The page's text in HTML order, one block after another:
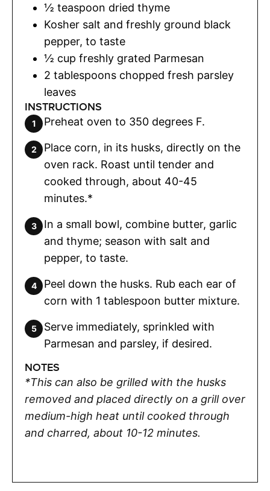
½ teaspoon dried thyme
Kosher salt and freshly ground black
pepper, to taste
½ cup freshly grated Parmesan
2 tablespoons chopped fresh parsley
leaves
INSTRUCTIONS
Preheat oven to 350 degrees F.
Place corn, in its husks, directly on the
oven rack. Roast until tender and
cooked through, about 40-45
minutes.*
In a small bowl, combine butter, garlic
and thyme; season with salt and
pepper, to taste.
Peel down the husks. Rub each ear of
corn with 1 tablespoon butter mixture.
Serve immediately, sprinkled with
Parmesan and parsley, if desired.
NOTES
*This can also be grilled with the husks
removed and placed directly on a grill over
medium-high heat until cooked through
and charred, about 10-12 minutes.